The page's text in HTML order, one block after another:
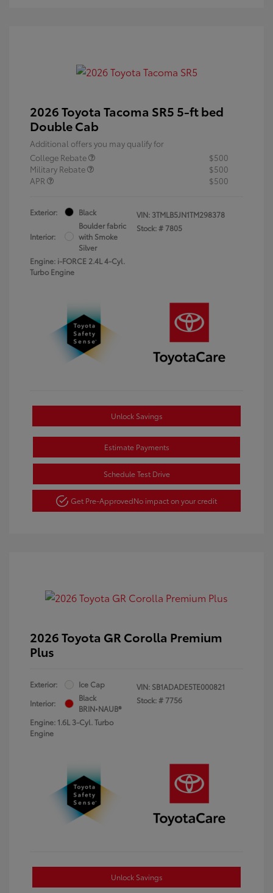
2026 Toyota Tacoma SR5 5-ft bed
Double Cab
Additional offers you may qualify for
College Rebate
$500
Military Rebate
$500
APR
$500
Exterior: Black
Interior:
Boulder fabric
with Smoke
Silver
Engine: i-FORCE 2.4L 4-Cyl.
Turbo Engine
VIN: 3TMLB5JN1TM298378
Stock: # 7805
Unlock Savings
Estimate Payments
Schedule Test Drive
Get Pre-ApprovedNo impact on your credit
2026 Toyota GR Corolla Premium
Plus
Exterior:
Ice Cap
Interior:
Black
BRIN•NAUB®
Engine: 1.6L 3-Cyl. Turbo
Engine
VIN: SB1ADADE5TE000821
Stock: # 7756
Unlock Savings